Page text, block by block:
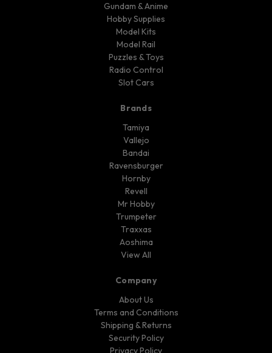
Gundam & Anime
Hobby Supplies
Model Kits
Model Rail
Puzzles & Toys
Radio Control
Slot Cars
Brands
Tamiya
Vallejo
Bandai
Ravensburger
Hornby
Revell
Mr Hobby
Trumpeter
Traxxas
Aoshima
View All
Company
About Us
Terms and Conditions
Shipping & Returns
Security Policy